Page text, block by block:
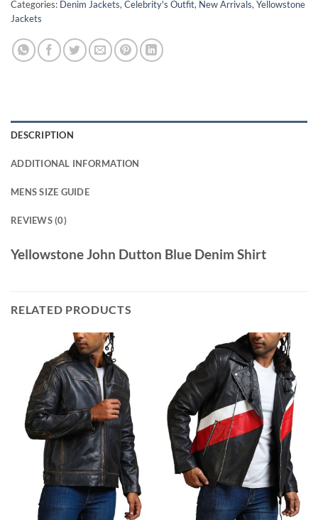
Categories: Denim Jackets,Celebrity's Outfit, New Arrivals,Yellowstone
Jackets
DESCRIPTION
ADDITIONAL INFORMATION
MENS SIZE GUIDE
REVIEWS (0)
Yellowstone John Dutton Blue Denim Shirt
RELATED PRODUCTS